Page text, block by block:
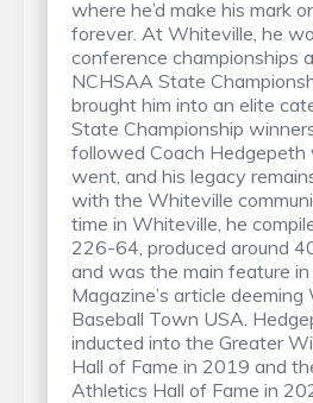
where he’d make his mark
forever. At Whiteville, he
conference championships
NCHSAA State
brought him into an elite
State Championship
followed Coach Hedgepeth
went, and his legacy
with the Whiteville
time in Whiteville, he
226-64, produced around
and was the main feature
Magazine’s article
Baseball Town USA.
inducted into the Greater
Hall of Fame in 2019 and
Athletics Hall of Fame in